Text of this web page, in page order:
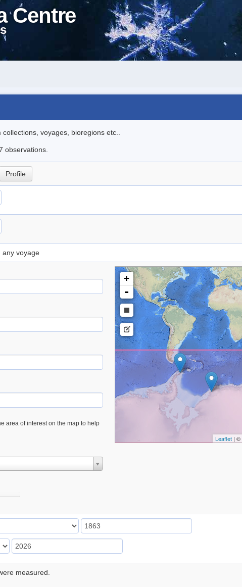
Centre
voyages, bioregions etc..
observations.
Profile
any voyage
area of interest on the map to help
+
-
Leaflet| ©
measured.